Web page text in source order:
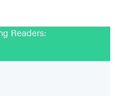
Readers: